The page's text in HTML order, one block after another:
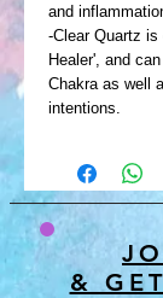
and
-Clear Quartz
Healer', and
Chakra as well
intentions.
&